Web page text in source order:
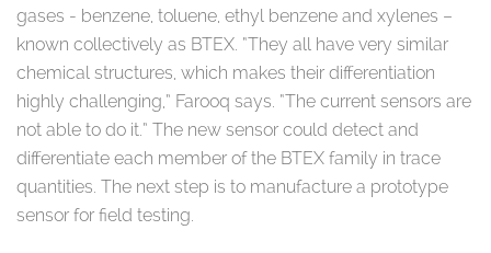
gases - benzene, toluene, ethyl benzene and xylenes –
known collectively as BTEX. “They all have very similar
chemical structures, which makes their differentiation
highly challenging,” Farooq says. “The current sensors are
not able to do it.” The new sensor could detect and
differentiate each member of the BTEX family in trace
quantities. The next step is to manufacture a prototype
sensor for field testing.